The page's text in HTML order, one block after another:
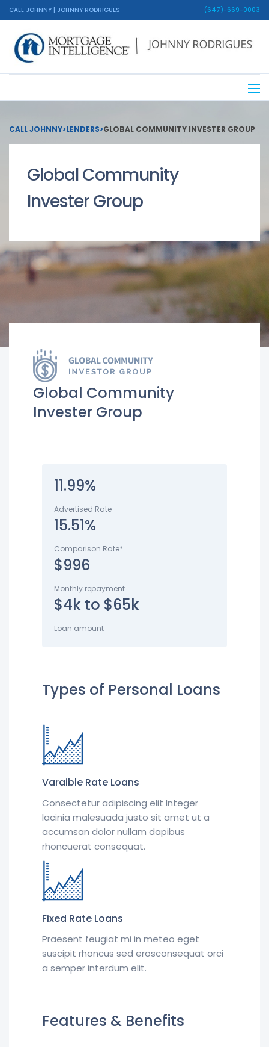
CALL JOHNNY | JOHNNY RODRIGUES (647)-669-0003
CALL JOHNNY>LENDERS>GLOBAL COMMUNITY INVESTER GROUP
Global Community
Invester Group
Global Community
Invester Group
11.99%
Advertised Rate
15.51%
Comparison Rate*
$996
Monthly repayment
$4k to $65k
Loan amount
Types of Personal Loans
Varaible Rate Loans
Consectetur adipiscing elit Integer
lacinia malesuada justo sit amet ut a
accumsan dolor nullam dapibus
rhoncuerat consequat.
Fixed Rate Loans
Praesent feugiat mi in meteo eget
suscipit rhoncus sed erosconsequat orci
a semper interdum elit.
Features & Benefits